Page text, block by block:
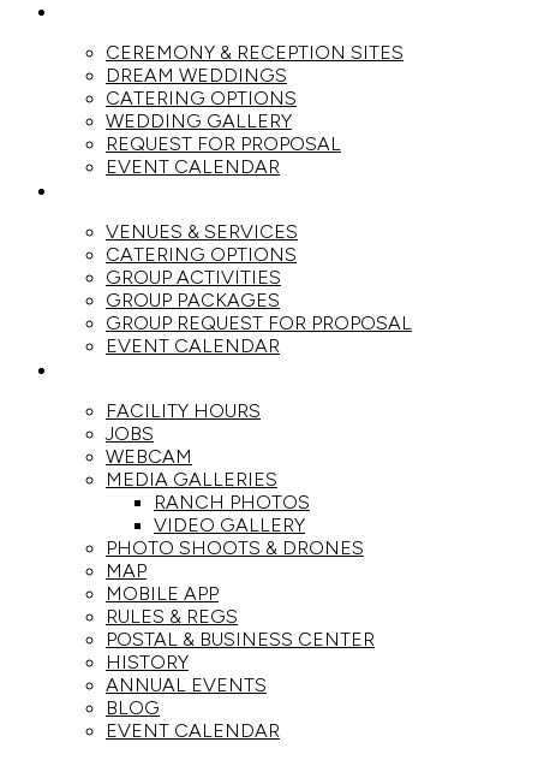
CEREMONY & RECEPTION SITES
DREAM WEDDINGS
CATERING OPTIONS
WEDDING GALLERY
REQUEST FOR PROPOSAL
EVENT CALENDAR
VENUES & SERVICES
CATERING OPTIONS
GROUP ACTIVITIES
GROUP PACKAGES
GROUP REQUEST FOR PROPOSAL
EVENT CALENDAR
FACILITY HOURS
JOBS
WEBCAM
MEDIA GALLERIES
RANCH PHOTOS
VIDEO GALLERY
PHOTO SHOOTS & DRONES
MAP
MOBILE APP
RULES & REGS
POSTAL & BUSINESS CENTER
HISTORY
ANNUAL EVENTS
BLOG
EVENT CALENDAR